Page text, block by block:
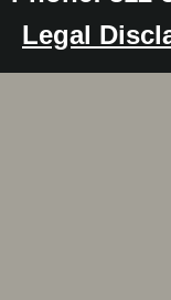
Legal